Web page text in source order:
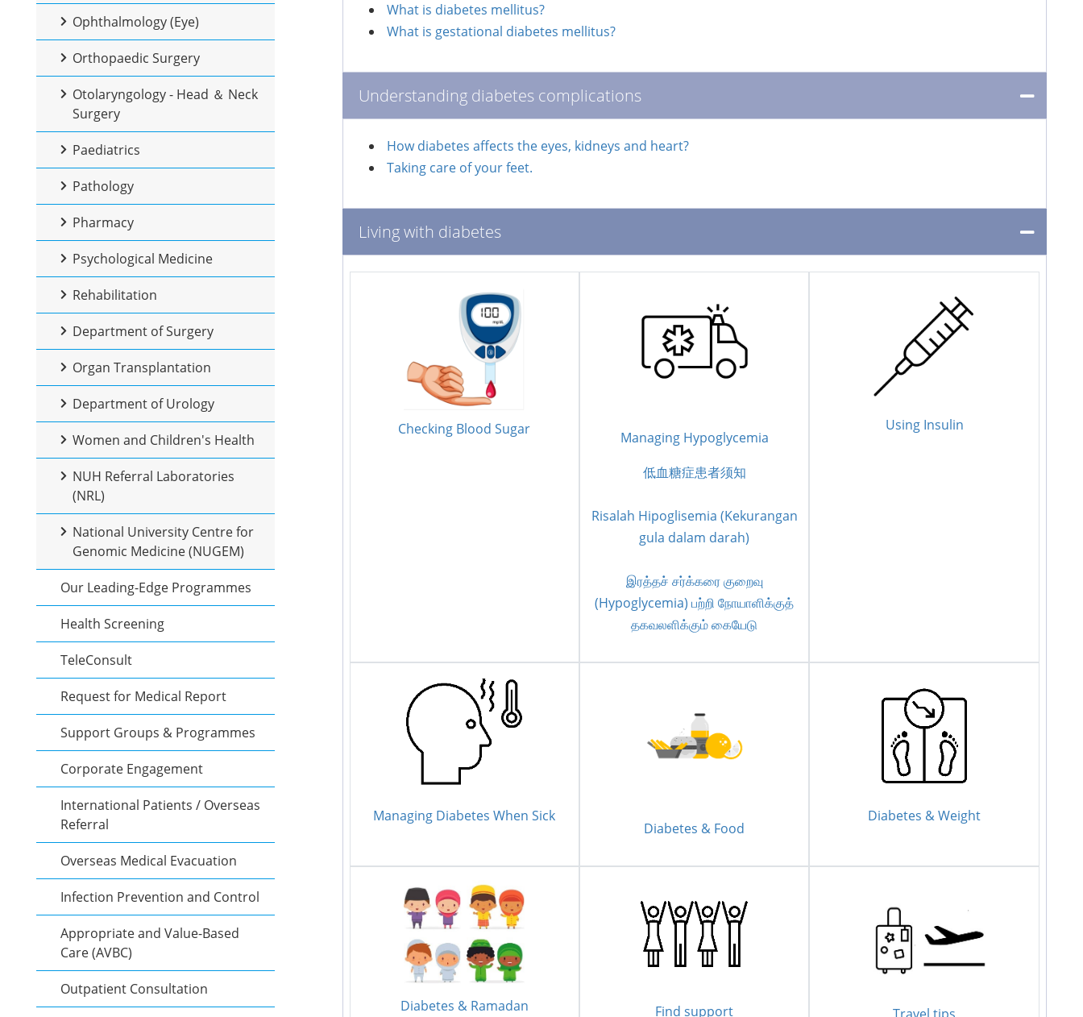
Ophthalmology (Eye)
Orthopaedic Surgery
Otolaryngology - Head ＆ Neck
Surgery
Paediatrics
Pathology
Pharmacy
Psychological Medicine
Rehabilitation
Department of Surgery
Organ Transplantation
Department of Urology
Women and Children's Health
NUH Referral Laboratories
(NRL)
National University Centre for
Genomic Medicine (NUGEM)
Our Leading-Edge Programmes
Health Screening
TeleConsult
Request for Medical Report
Support Groups & Programmes
Corporate Engagement
International Patients / Overseas
Referral
Overseas Medical Evacuation
Infection Prevention and Control
Appropriate and Value-Based
Care (AVBC)
Outpatient Consultation
What is diabetes mellitus?
What is gestational diabetes mellitus?
Understanding diabetes complications
How diabetes affects the eyes, kidneys and heart?
Taking care of your feet.
Living with diabetes
Checking Blood Sugar
Managing Hypoglycemia
低血糖症患者须知
Risalah Hipoglisemia (Kekurangan
gula dalam darah)
இரத்தச் சர்க்கரை குறைவு
(Hypoglycemia) பற்றி நோயாளிக்குத்
தகவலளிக்கும் கையேடு
Using Insulin
Managing Diabetes When Sick
Diabetes & Food
Diabetes & Weight
Diabetes & Ramadan Find support